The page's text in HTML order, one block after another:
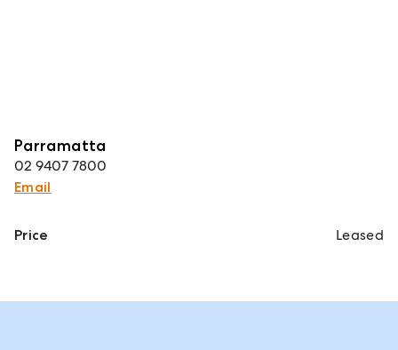
Parramatta
02 9407 7800
Email
Price Leased